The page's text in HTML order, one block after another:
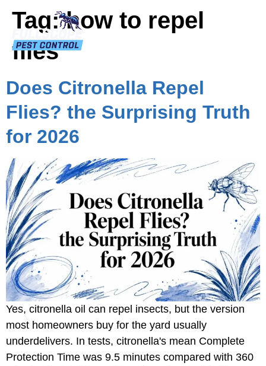
Tag:how to repel
flies
Does Citronella Repel
Flies? the Surprising Truth
for 2026
Yes, citronella oil can repel insects, but the version
most homeowners buy for the yard usually
underdelivers. In tests, citronella's mean Complete
Protection Time was 9.5 minutes compared with 360